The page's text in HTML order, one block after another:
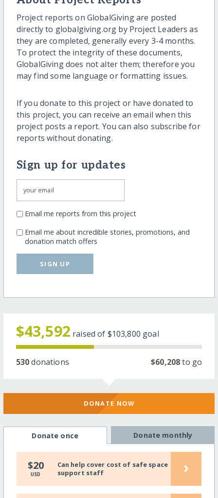
Project reports on GlobalGiving are posted
directly to globalgiving.org by Project Leaders as
they are completed, generally every 3-4 months.
To protect the integrity of these documents,
GlobalGiving does not alter them; therefore you
may find some language or formatting issues.
If you donate to this project or have donated to
this project, you can receive an email when this
project posts a report. You can also subscribe for
reports without donating.
Sign up for updates
Email me reports from this project
Email me about incredible stories, promotions, and
donation match offers
SIGN UP
$43,592 raised of $103,800 goal
530donations $60,208to go
DONATE NOW
Donate once Donate monthly
$20
USD
Can help cover cost of safe space
support staff
›